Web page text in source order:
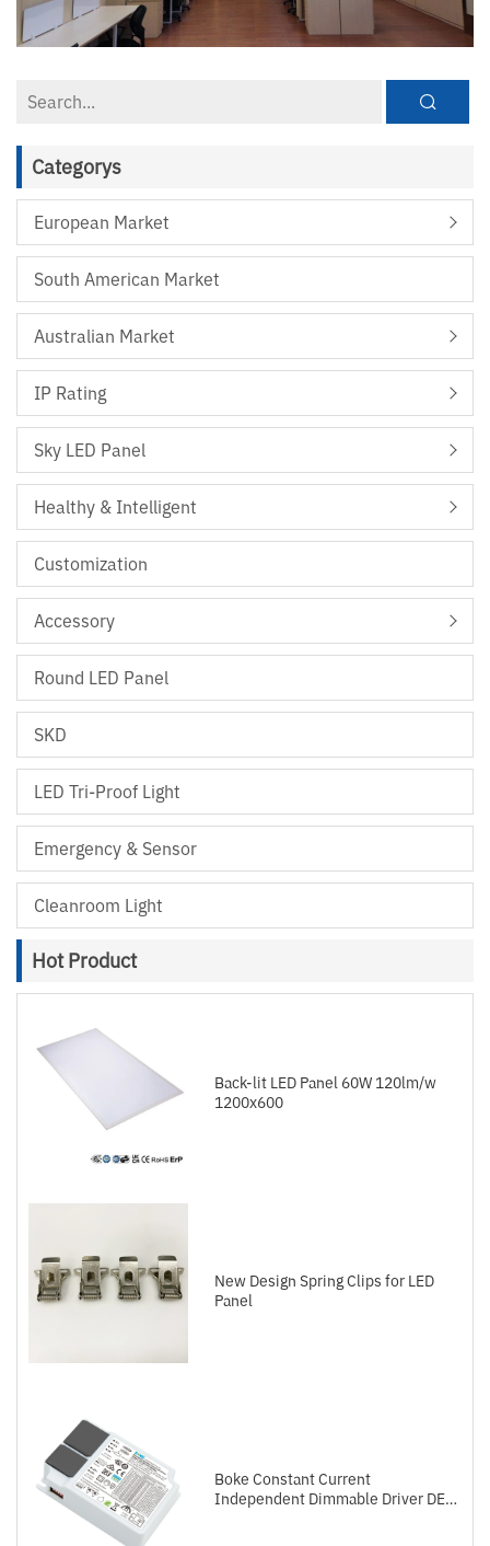
Categorys
European Market
South American Market
Australian Market
IP Rating
Sky LED Panel
Healthy & Intelligent
Customization
Accessory
Round LED Panel
SKD
LED Tri-Proof Light
Emergency & Sensor
Cleanroom Light
Hot Product
Back-lit LED Panel 60W 120lm/w
1200x600
New Design Spring Clips for LED
Panel
Boke Constant Current
Independent Dimmable Driver DEL